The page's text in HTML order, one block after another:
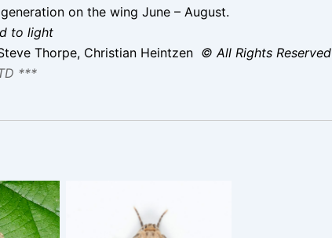
on the wing June – August.
to light
Thorpe, Christian Heintzen © All Rights Reserved
***